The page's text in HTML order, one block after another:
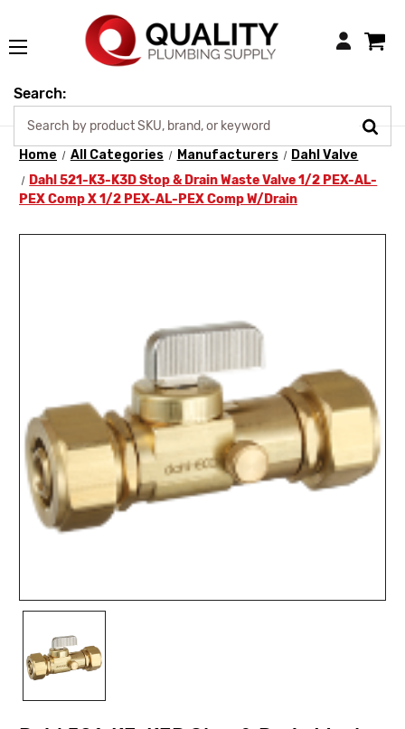
Login
Search:
Home All Categories Manufacturers
Dahl Valve
Dahl 521-K3-K3D Stop & Drain Waste Valve 1/2 PEX-AL-
PEX Comp X 1/2 PEX-AL-PEX Comp W/Drain